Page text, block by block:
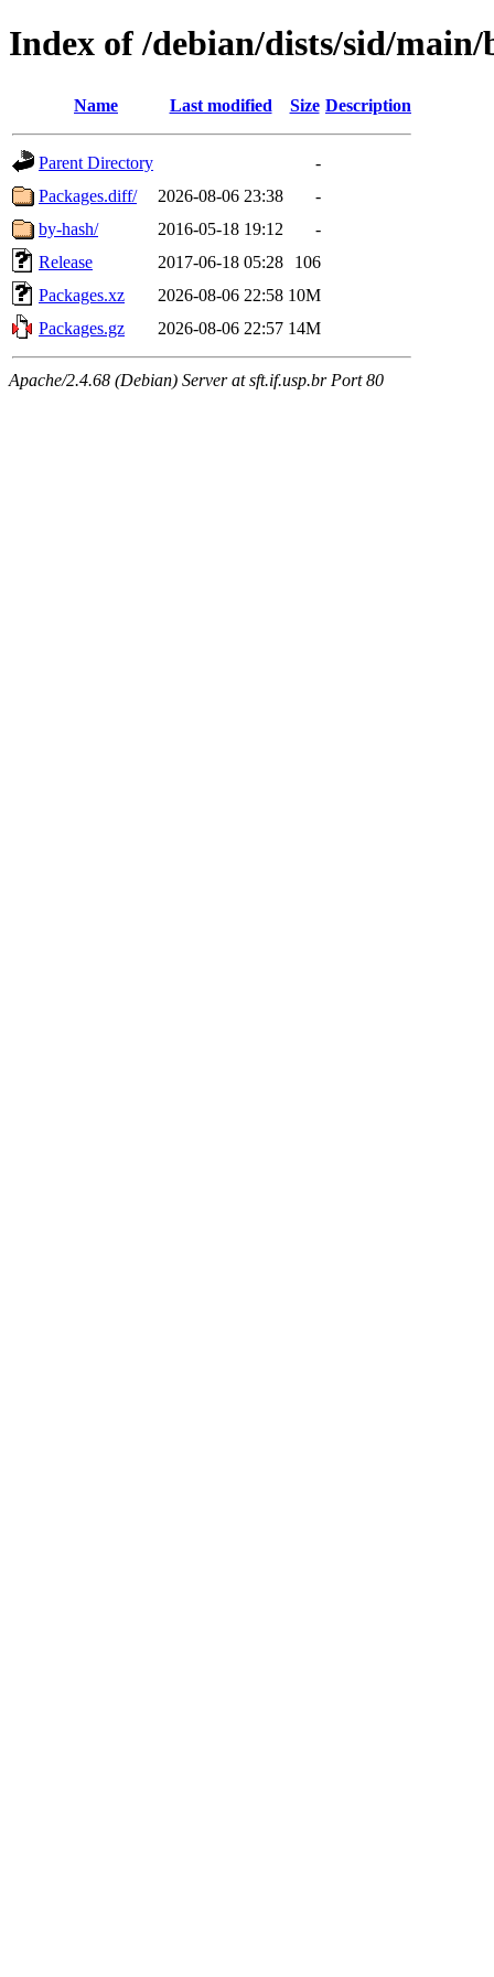
Index of /debian/dists/sid/
Name Last modified Size Description
Parent Directory
-
Packages.diff/
2026-08-06 23:38
-
by-hash/
2016-05-18 19:12
-
Release
2017-06-18 05:28
106
Packages.xz
2026-08-06 22:58 10M
Packages.gz
2026-08-06 22:57 14M
Apache/2.4.68 (Debian) Server at sft.if.usp.br Port 80